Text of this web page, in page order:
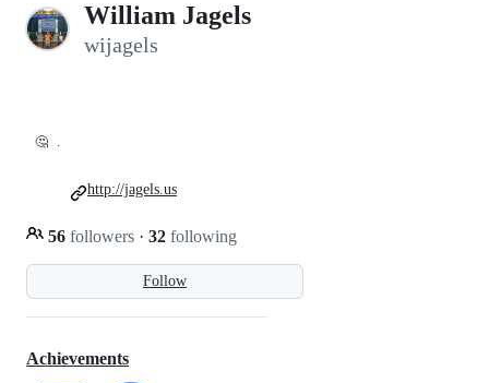
William Jagels
wijagels
🤔 .
Follow
56 followers · 32 following
http://jagels.us
Achievements